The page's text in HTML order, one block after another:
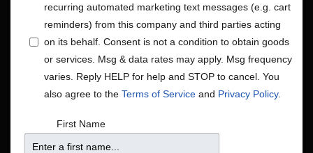
Americana|Global
Notice There were no results found.
recurring automated marketing text messages (e.g. cart
reminders) from this company and third parties acting
on its behalf. Consent is not a condition to obtain goods
or services. Msg & data rates may apply. Msg frequency
varies. Reply HELP for help and STOP to cancel. You
also agree to the Terms of Service and Privacy Policy.
First Name